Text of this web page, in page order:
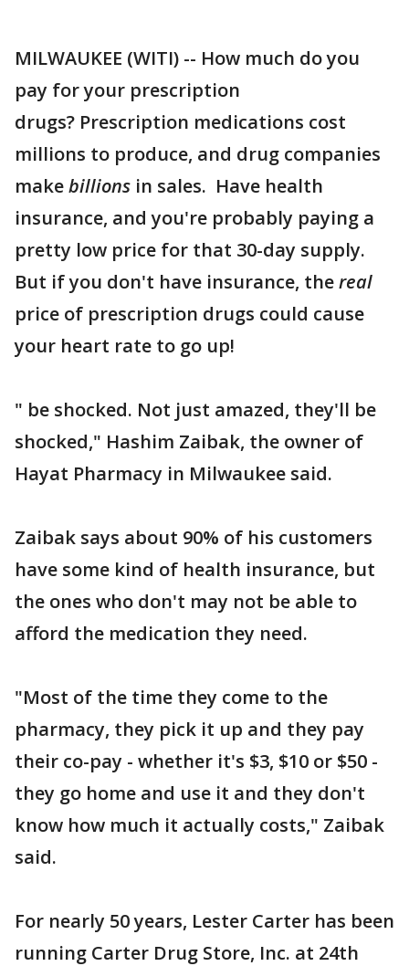
MILWAUKEE (WITI) -- How much do you
pay for your prescription
drugs? Prescription medications cost
millions to produce, and drug companies
makebillions in sales. Have health
insurance, and you're probably paying a
pretty low price for that 30-day supply.
But if you don't have insurance, thereal
price of prescription drugs could cause
your heart rate to go up!
" be shocked. Not just amazed, they'll be
shocked," Hashim Zaibak, the owner of
Hayat Pharmacy in Milwaukee said.
Zaibak says about 90% of his customers
have some kind of health insurance, but
the ones who don't may not be able to
afford the medication they need.
"Most of the time they come to the
pharmacy, they pick it up and they pay
their co-pay - whether it's $3, $10 or $50 -
they go home and use it and they don't
know how much it actually costs," Zaibak
said.
For nearly 50 years, Lester Carter has been
running Carter Drug Store, Inc. at 24th